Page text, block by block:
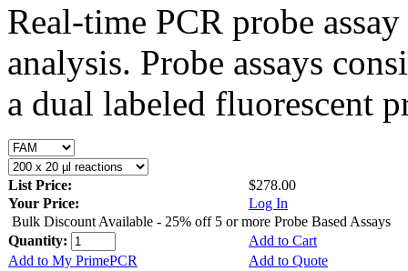
Real-time PCR probe
analysis. Probe assays
a dual labeled fluorescent
List Price:
$278.00
Your Price:
Log In
Bulk Discount Available - 25% off 5 or more Probe Based Assays
Quantity:
Add to Cart
Add to My PrimePCR
Add to Quote